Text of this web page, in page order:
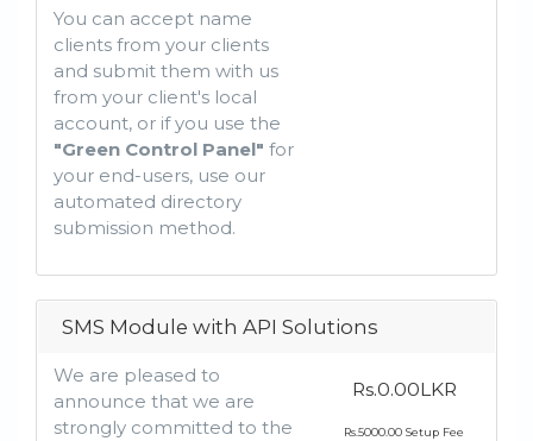
You can accept name
clients from your clients
and submit them with us
from your client's local
account, or if you use the
"Green Control Panel" for
your end-users, use our
automated directory
submission method.
SMS Module with API Solutions
We are pleased to
announce that we are
strongly committed to the
Rs.0.00LKR
Rs.5000.00 Setup Fee